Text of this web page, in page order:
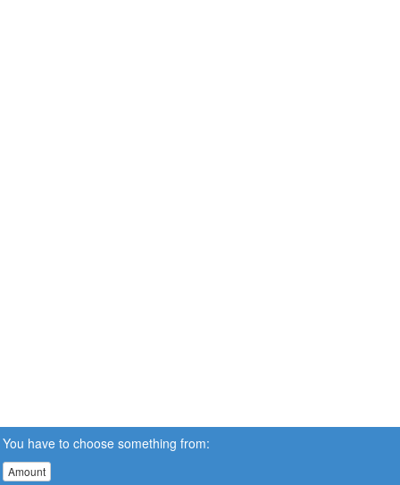
You have to choose something from:
Amount